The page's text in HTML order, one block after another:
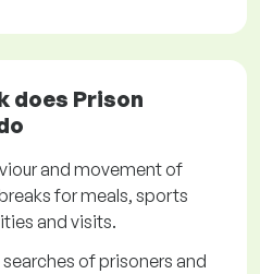
does Prison
and movement of
for meals, sports
and visits.
of prisoners and